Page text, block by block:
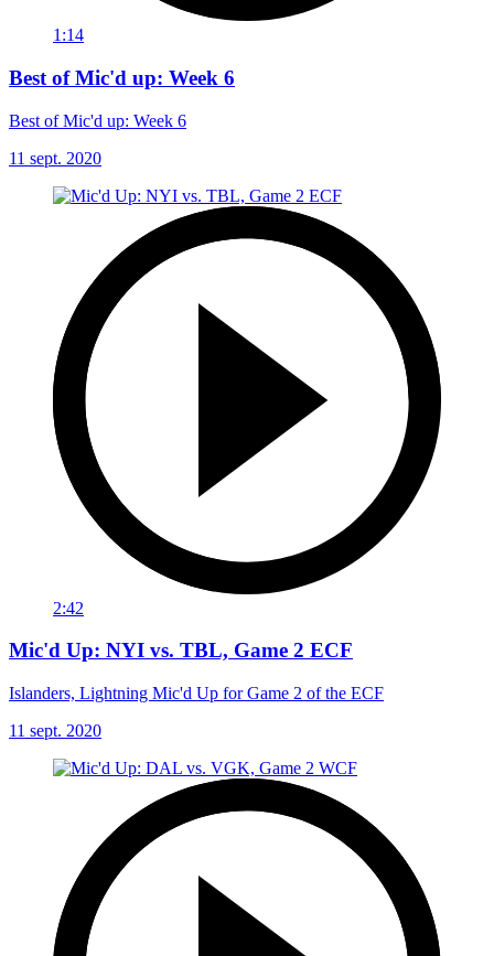
1:14
Best of Mic'd up: Week 6
Best of Mic'd up: Week 6
11 sept. 2020
2:42
Mic'd Up: NYI vs. TBL, Game 2 ECF
Islanders, Lightning Mic'd Up for Game 2 of the ECF
11 sept. 2020